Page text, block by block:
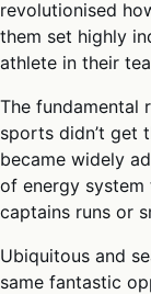
revolutionised
them set highly
athlete in their
The fundamental
sports didn’t get
became widely
of energy
captains runs or
Ubiquitous and
same fantastic